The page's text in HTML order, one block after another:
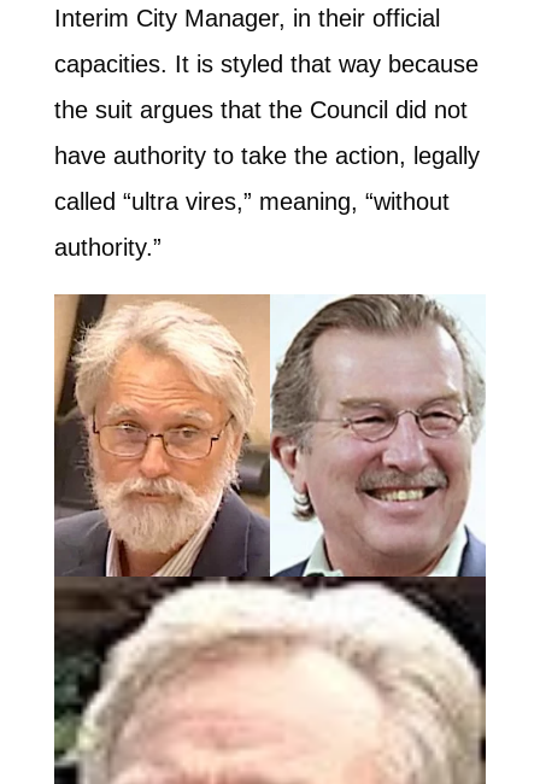
Interim City Manager, in their official
capacities. It is styled that way because
the suit argues that the Council did not
have authority to take the action, legally
called “ultra vires,” meaning, “without
authority.”